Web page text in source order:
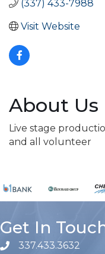
(337) 433-7988
Visit Website
About Us
Live stage
and all volunteer
Get In
phone number
337.433.3632